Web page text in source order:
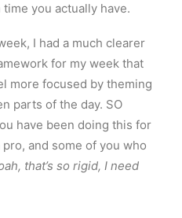
you actually have.
I had a much clearer
for my week that
more focused by theming
parts of the day. SO
have been doing this for
pro, and some of you who
that’s so rigid, I need